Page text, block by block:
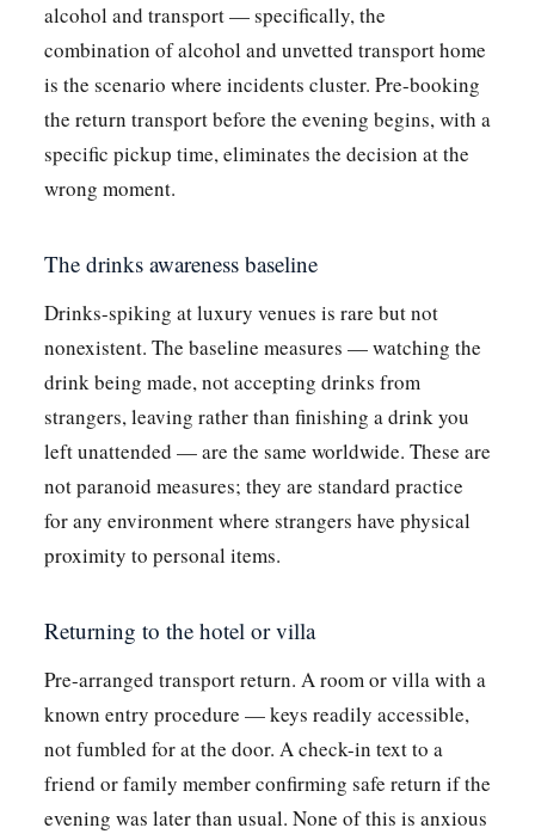
alcohol and transport — specifically, the
combination of alcohol and unvetted transport home
is the scenario where incidents cluster. Pre-booking
the return transport before the evening begins, with a
specific pickup time, eliminates the decision at the
wrong moment.
The drinks awareness baseline
Drinks-spiking at luxury venues is rare but not
nonexistent. The baseline measures — watching the
drink being made, not accepting drinks from
strangers, leaving rather than finishing a drink you
left unattended — are the same worldwide. These are
not paranoid measures; they are standard practice
for any environment where strangers have physical
proximity to personal items.
Returning to the hotel or villa
Pre-arranged transport return. A room or villa with a
known entry procedure — keys readily accessible,
not fumbled for at the door. A check-in text to a
friend or family member confirming safe return if the
evening was later than usual. None of this is anxious